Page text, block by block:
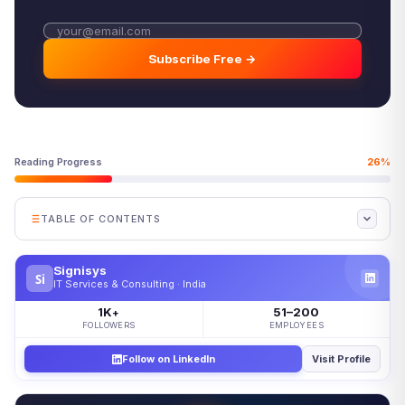
Reading Progress 26%
TABLE OF CONTENTS
What Is Mobile Device Management?
How Does MDM Work?
Key Features to Look For
MDM vs. EMM vs. UEM
Where Mobile Device Management Fits
Si
Signisys
IT Services & Consulting · India
1K+
FOLLOWERS
51–200
EMPLOYEES
Follow on LinkedIn Visit Profile
Subscribe Free →